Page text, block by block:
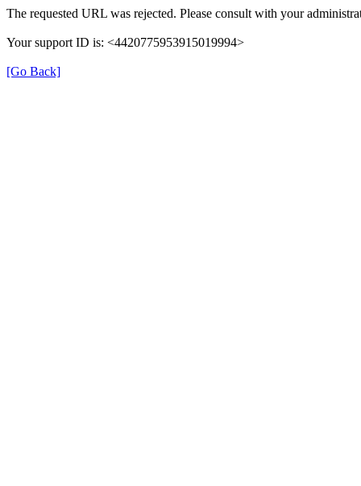
The requested URL was rejected. Please consult with your
Your support ID is: <4420775953915019994>
[Go Back]